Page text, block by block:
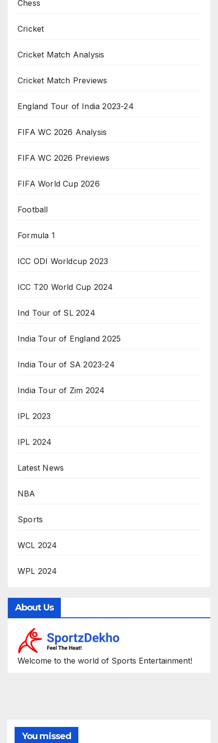
Chess
Cricket
Cricket Match Analysis
Cricket Match Previews
England Tour of India 2023-24
FIFA WC 2026 Analysis
FIFA WC 2026 Previews
FIFA World Cup 2026
Football
Formula 1
ICC ODI Worldcup 2023
ICC T20 World Cup 2024
Ind Tour of SL 2024
India Tour of England 2025
India Tour of SA 2023-24
India Tour of Zim 2024
IPL 2023
IPL 2024
Latest News
NBA
Sports
WCL 2024
WPL 2024
About Us
Welcome to the world of Sports Entertainment!
You missed